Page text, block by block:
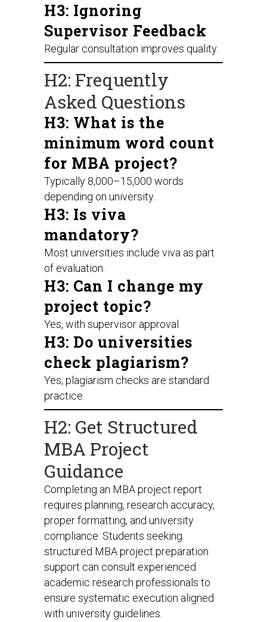
H3: Ignoring
Supervisor Feedback
Regular consultation improves quality.
H2: Frequently
Asked Questions
H3: What is the
minimum word count
for MBA project?
Typically 8,000–15,000 words
depending on university.
H3: Is viva
mandatory?
Most universities include viva as part
of evaluation.
H3: Can I change my
project topic?
Yes, with supervisor approval.
H3: Do universities
check plagiarism?
Yes, plagiarism checks are standard
practice.
H2: Get Structured
MBA Project
Guidance
Completing an MBA project report
requires planning, research accuracy,
proper formatting, and university
compliance. Students seeking
structured MBA project preparation
support can consult experienced
academic research professionals to
ensure systematic execution aligned
with university guidelines.